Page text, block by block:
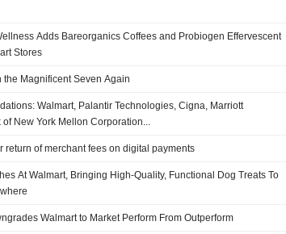
Adds Bareorganics Coffees and Probiogen Effervescent
Stores
the Magnificent Seven Again
Walmart, Palantir Technologies, Cigna, Marriott
of New York Mellon Corporation...
return of merchant fees on digital payments
At Walmart, Bringing High-Quality, Functional Dog Treats To
Walmart to Market Perform From Outperform